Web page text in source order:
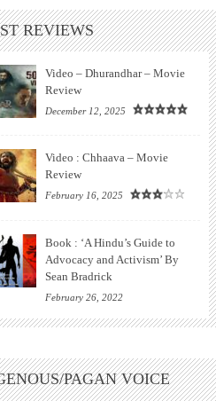
REVIEWS
Video – Dhurandhar – Movie
Review
December 12, 2025
Video : Chhaava – Movie
Review
February 16, 2025
Book : ‘A Hindu’s Guide to
Advocacy and Activism’ By
Sean Bradrick
February 26, 2022
PAGAN VOICE